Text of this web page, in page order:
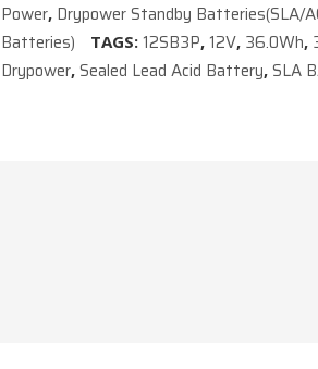
Power, Drypower Standby Batteries(SLA/
Batteries)
TAGS: 12SB3P, 12V, 36.0Wh,
Drypower,Sealed Lead Acid Battery,SLA